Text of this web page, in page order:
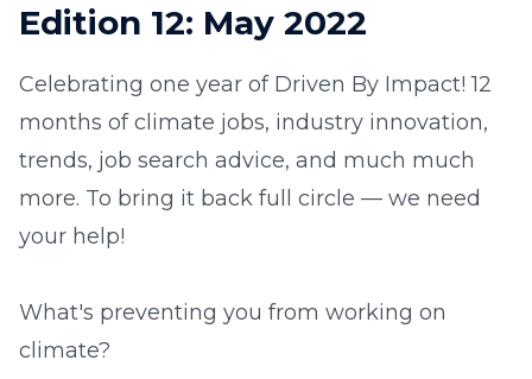
Edition 12: May 2022
Celebrating one year of Driven By Impact! 12
months of climate jobs, industry innovation,
trends, job search advice, and much much
more. To bring it back full circle — we need
your help!
What's preventing you from working on
climate?